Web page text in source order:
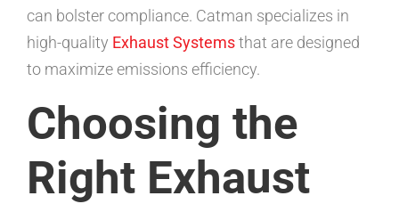
can bolster compliance. Catman specializes in
high-quality Exhaust Systemsthat are designed
to maximize emissions efficiency.
Choosing the
Right Exhaust